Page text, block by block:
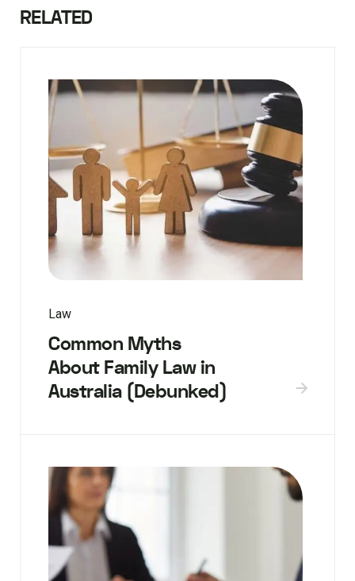
RELATED
Law
Common Myths
About Family Law in
Australia (Debunked)